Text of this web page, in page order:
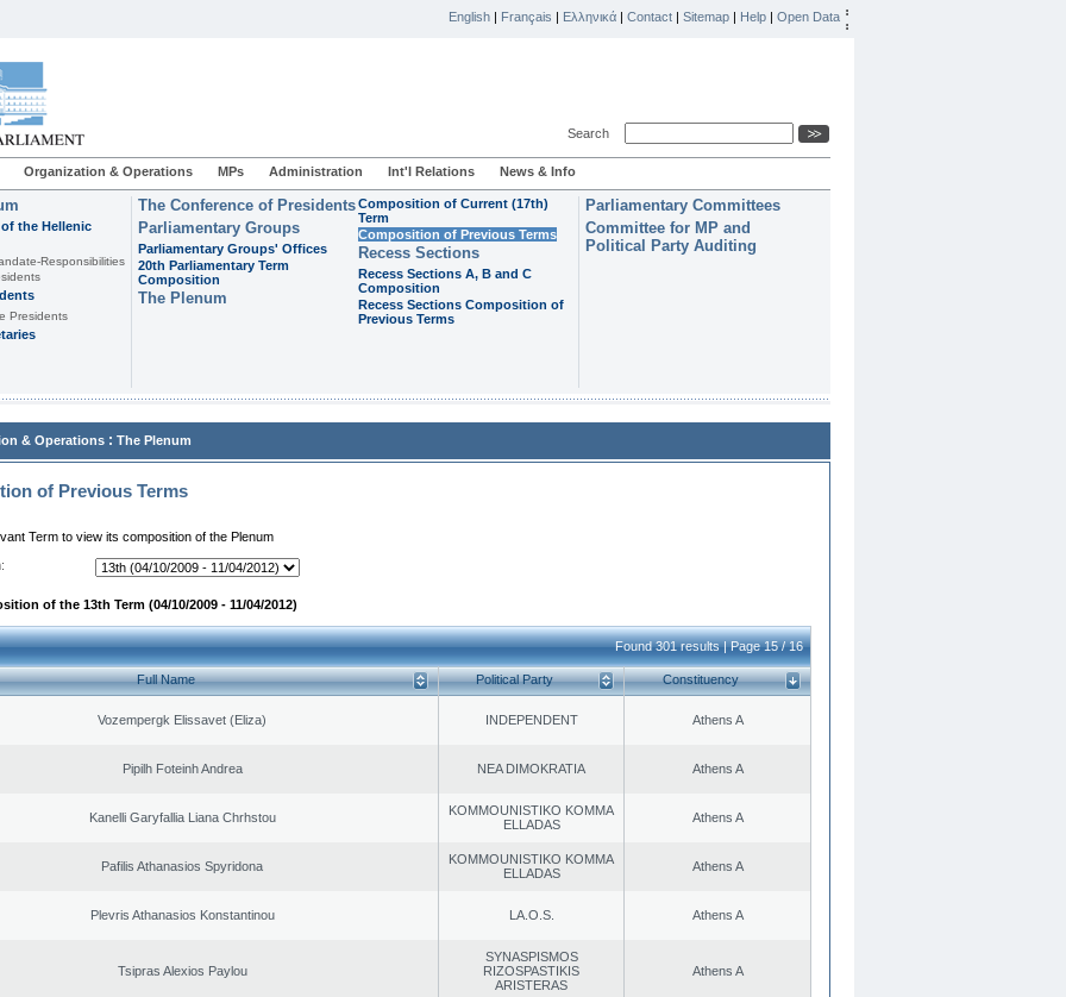
English | Français | Ελληνικά | Contact | Sitemap | Help | Open Data
Search
Organization & Operations MPs Administration Int'l Relations News & Info
the Hellenic
Responsibilities
Presidents
The Conference of Presidents
Parliamentary Groups
Parliamentary Groups' Offices
20th Parliamentary Term
Composition
The Plenum
Composition of Current (17th)
Term
Composition of Previous Terms
Recess Sections
Recess Sections A, B and C
Composition
Recess Sections Composition of
Previous Terms
Parliamentary Committees
Committee for MP and
Political Party Auditing
& Operations : The Plenum
of Previous Terms
Term to view its composition of the Plenum
of the 13th Term (04/10/2009 - 11/04/2012)
Found 301 results | Page 15 / 16
Full Name Political Party Constituency
Vozempergk Elissavet (Eliza) INDEPENDENT Athens A
Pipilh Foteinh Andrea NEA DIMOKRATIA Athens A
Kanelli Garyfallia Liana Chrhstou
KOMMOUNISTIKO KOMMA
ELLADAS
Athens A
Pafilis Athanasios Spyridona
KOMMOUNISTIKO KOMMA
ELLADAS
Athens A
Plevris Athanasios Konstantinou LA.O.S. Athens A
Tsipras Alexios Paylou
SYNASPISMOS
RIZOSPASTIKIS
ARISTERAS
Athens A